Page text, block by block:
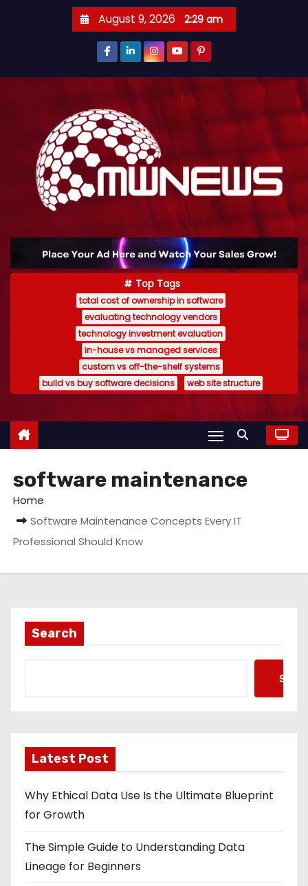
August 9, 2026 2:29 am
Top Tags
total cost of ownership in software
evaluating technology vendors
technology investment evaluation
in-house vs managed services
custom vs off-the-shelf systems
build vs buy software decisions
web site structure
software maintenance
Home
Software Maintenance Concepts Every IT
Professional Should Know
Search
Latest Post
Why Ethical Data Use Is the Ultimate Blueprint
for Growth
The Simple Guide to Understanding Data
Lineage for Beginners